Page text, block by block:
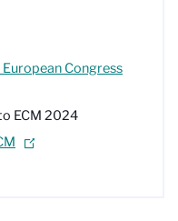
European Congress
ECM 2024